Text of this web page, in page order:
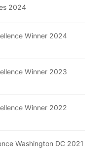
2024
Winner 2024
Winner 2023
Winner 2022
Washington DC 2021